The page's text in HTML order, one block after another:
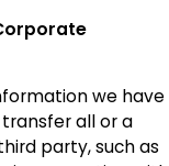
we have
all or a
party, such as